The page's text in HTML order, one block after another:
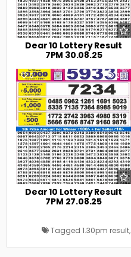
Dear 10 Lottery Result
7PM 30.08.25
0 251
Dear 10 Lottery Result
7PM 27.08.25
Tagged 1.30pm result,